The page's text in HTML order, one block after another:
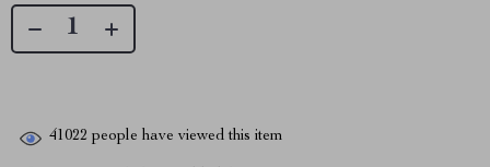
41022 people have viewed this item